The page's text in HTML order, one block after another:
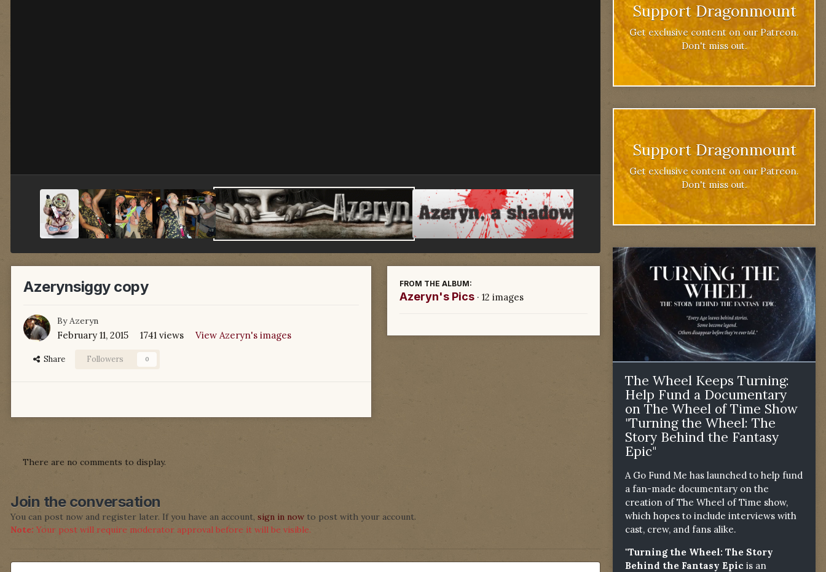
Azerynsiggy copy
ByAzeryn
February 11, 2015 1741 views View Azeryn's images
Share Followers 0
FROM THE ALBUM:
Azeryn's Pics · 12 images
There are no comments to display.
Join the conversation
You can post now and register later. If you have an account, sign in now to post with your account.
Note: Your post will require moderator approval before it will be visible.
Support Dragonmount
Get exclusive content on our Patreon.
Don't miss out.
Support Dragonmount
Get exclusive content on our Patreon.
Don't miss out.
The Wheel Keeps Turning:
Help Fund a Documentary
on The Wheel of Time Show
"Turning the Wheel: The
Story Behind the Fantasy
Epic"
A Go Fund Me has launched to help fund
a fan-made documentary on the
creation of The Wheel of Time show,
which hopes to include interviews with
cast, crew, and fans alike.
"Turning the Wheel: The Story
Behind the Fantasy Epic is an